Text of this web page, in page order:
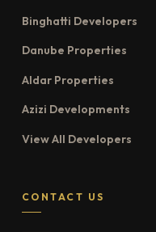
Binghatti Developers
Danube Properties
Aldar Properties
Azizi Developments
View All Developers
CONTACT US